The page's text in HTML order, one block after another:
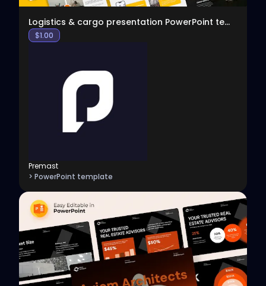
Logistics & cargo presentation PowerPoint template
$1.00
Premast
> PowerPoint template
View